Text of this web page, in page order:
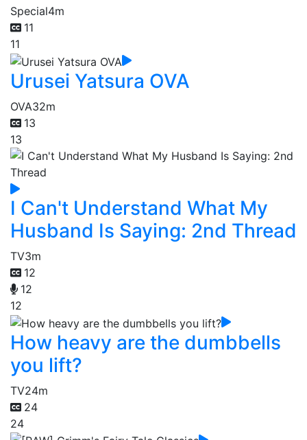
Special4m
11
11
Urusei Yatsura OVA
OVA32m
13
13
I Can't Understand What My
Husband Is Saying: 2nd Thread
TV3m
12
12
12
How heavy are the dumbbells
you lift?
TV24m
24
24